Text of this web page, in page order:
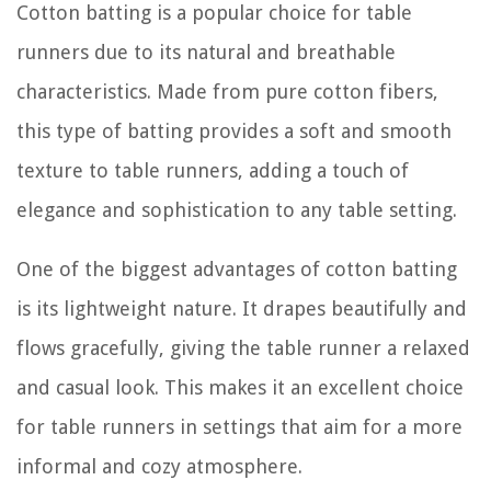
Cotton batting is a popular choice for table
runners due to its natural and breathable
characteristics. Made from pure cotton fibers,
this type of batting provides a soft and smooth
texture to table runners, adding a touch of
elegance and sophistication to any table setting.
One of the biggest advantages of cotton batting
is its lightweight nature. It drapes beautifully and
flows gracefully, giving the table runner a relaxed
and casual look. This makes it an excellent choice
for table runners in settings that aim for a more
informal and cozy atmosphere.